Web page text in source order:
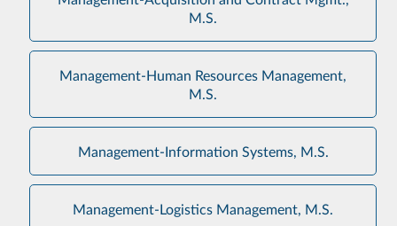
M.S.
Management-Human Resources Management,
M.S.
Management-Information Systems, M.S.
Management-Logistics Management, M.S.